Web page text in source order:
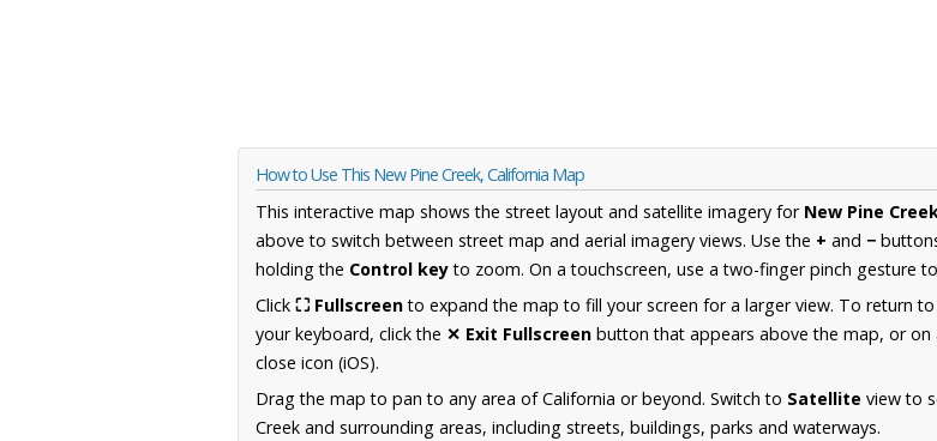
How to Use This New Pine Creek, California Map
This interactive map shows the street layout and satellite imagery for New Pine
above to switch between street map and aerial imagery views. Use the + and −
holding the Control keyto zoom. On a touchscreen, use a two-finger pinch gesture
Click ⛶ Fullscreento expand the map to fill your screen for a larger view. To return
your keyboard, click the ✕ Exit Fullscreen button that appears above the map, or
close icon (iOS).
Drag the map to pan to any area of California or beyond. Switch to Satellite view to
Creek and surrounding areas, including streets, buildings, parks and waterways.